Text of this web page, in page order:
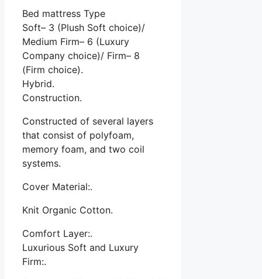
Bed mattress Type
Soft– 3 (Plush Soft choice)/
Medium Firm– 6 (Luxury
Company choice)/ Firm– 8
(Firm choice).
Hybrid.
Construction.
Constructed of several layers
that consist of polyfoam,
memory foam, and two coil
systems.
Cover Material:.
Knit Organic Cotton.
Comfort Layer:.
Luxurious Soft and Luxury
Firm:.